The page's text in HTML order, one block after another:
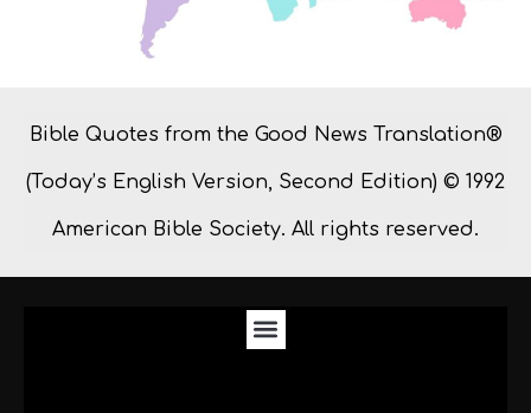
Bible Quotes from the Good News Translation®
(Today’s English Version, Second Edition) © 1992
American Bible Society. All rights reserved.